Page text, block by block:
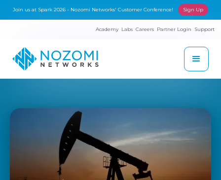
Join us at Spark 2026 - Nozomi Networks' Customer Conference! Sign Up
Academy Labs Careers Partner Login Support